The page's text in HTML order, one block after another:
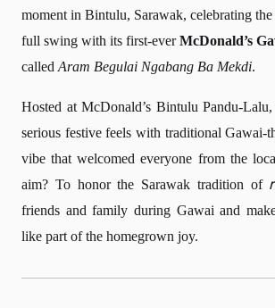
moment in Bintulu, Sarawak, celebrating
full swing with its first-everMcDonald’s
called Aram Begulai Ngabang Ba Mekdi.
Hosted at McDonald’s Bintulu Pandu-
serious festive feels with traditional Gawai-
vibe that welcomed everyone from the
aim? To honor the Sarawak tradition of
friends and family during Gawai and
like part of the homegrown joy.